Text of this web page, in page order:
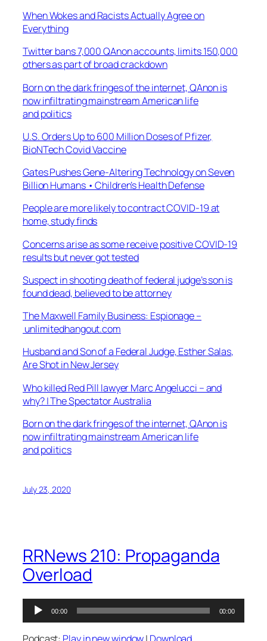
When Wokes and Racists Actually Agree on
Everything
Twitter bans 7,000 QAnon accounts, limits 150,000
others as part of broad crackdown
Born on the dark fringes of the internet, QAnon is
now infiltrating mainstream American life
and politics
U.S. Orders Up to 600 Million Doses of Pfizer,
BioNTech Covid Vaccine
Gates Pushes Gene-Altering Technology on Seven
Billion Humans • Children’s Health Defense
People are more likely to contract COVID-19 at
home, study finds
Concerns arise as some receive positive COVID-19
results but never got tested
Suspect in shooting death of federal judge’s son is
found dead, believed to be attorney
The Maxwell Family Business: Espionage –
unlimitedhangout.com
Husband and Son of a Federal Judge, Esther Salas,
Are Shot in New Jersey
Who killed Red Pill lawyer Marc Angelucci – and
why? | The Spectator Australia
Born on the dark fringes of the internet, QAnon is
now infiltrating mainstream American life
and politics
July 23, 2020
RRNews 210: Propaganda
Overload
Audio
Player
00:00 00:00